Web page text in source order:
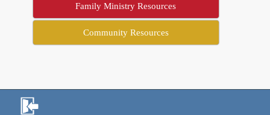
Family Ministry Resources
Community Resources